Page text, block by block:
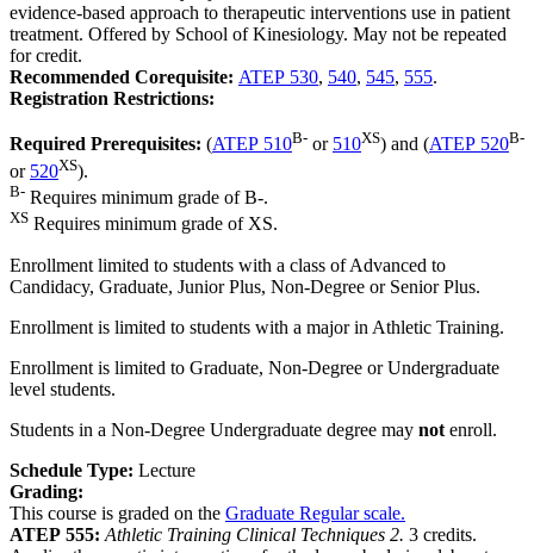
evidence-based approach to therapeutic interventions use in patient
treatment. Offered by School of Kinesiology. May not be repeated
for credit.
Recommended Corequisite: ATEP 530, 540, 545, 555.
Registration Restrictions:
Required Prerequisites: (ATEP 510B- or 510XS) and (ATEP 520B-
or 520XS).
B- Requires minimum grade of B-.
XS Requires minimum grade of XS.
Enrollment limited to students with a class of Advanced to
Candidacy, Graduate, Junior Plus, Non-Degree or Senior Plus.
Enrollment is limited to students with a major in Athletic Training.
Enrollment is limited to Graduate, Non-Degree or Undergraduate
level students.
Students in a Non-Degree Undergraduate degree may not enroll.
Schedule Type: Lecture
Grading:
This course is graded on the Graduate Regular scale.
ATEP 555: Athletic Training Clinical Techniques 2. 3 credits.